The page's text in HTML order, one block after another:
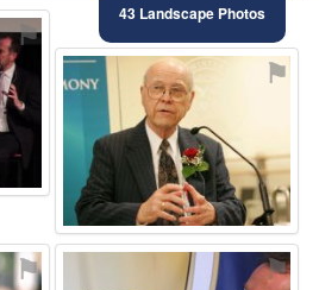
43 Landscape Photos
⚑
⚑
⚑ ⚑